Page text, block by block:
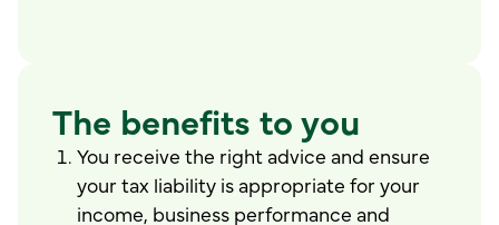
The benefits to you
You receive the right advice and ensure
your tax liability is appropriate for your
income, business performance and